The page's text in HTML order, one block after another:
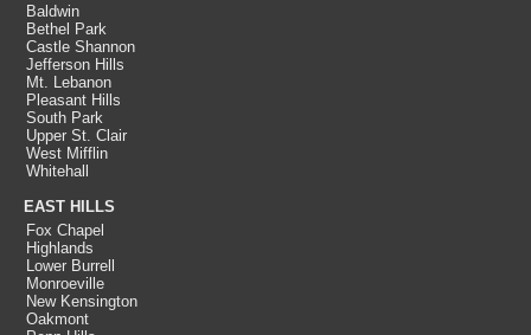
Baldwin
Bethel Park
Castle Shannon
Jefferson Hills
Mt. Lebanon
Pleasant Hills
South Park
Upper St. Clair
West Mifflin
Whitehall
EAST HILLS
Fox Chapel
Highlands
Lower Burrell
Monroeville
New Kensington
Oakmont